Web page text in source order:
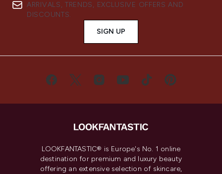
ARRIVALS, TRENDS, EXCLUSIVE OFFERS AND
DISCOUNTS.
SIGN UP
LOOKFANTASTIC® is Europe's No. 1 online
destination for premium and luxury beauty
offering an extensive selection of skincare,